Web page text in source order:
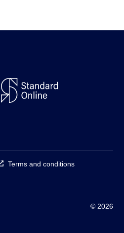
Terms and conditions
© 2026